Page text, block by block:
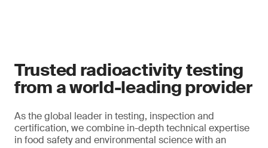
Trusted radioactivity testing
from a world-leading provider
As the global leader in testing, inspection and
certification, we combine in-depth technical expertise
in food safety and environmental science with an